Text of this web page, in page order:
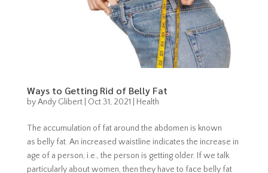
Ways to Getting Rid of Belly Fat
byAndy Glibert| Oct 31, 2021 Health
The accumulation of fat around the abdomen is known
as belly fat. An increased waistline indicates the increase in
age of a person, i.e., the person is getting older. If we talk
particularly about women, then they have to face belly fat